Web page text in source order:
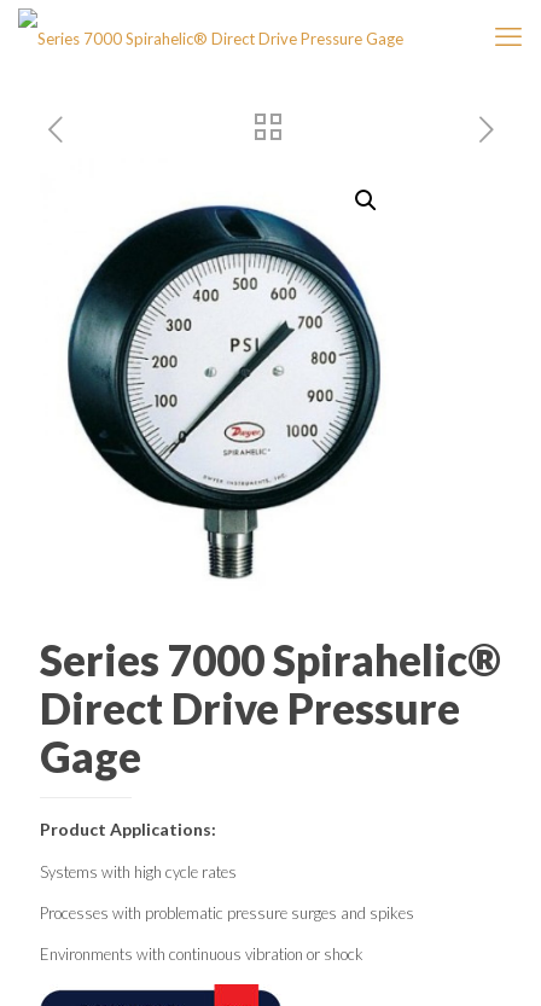
Series 7000 Spirahelic®
Direct Drive Pressure
Gage
Product Applications:
Systems with high cycle rates
Processes with problematic pressure surges and spikes
Environments with continuous vibration or shock